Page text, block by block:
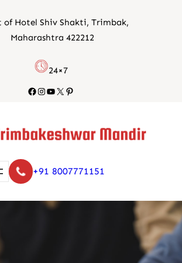
of Hotel Shiv Shakti, Trimbak,
Maharashtra 422212
24×7
Facebook
Instagram
YouTube
X Pinterest
+91 8007771151